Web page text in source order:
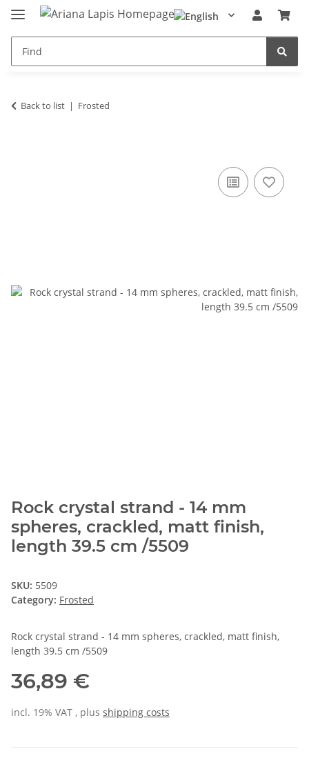
Back to list Frosted
Rock crystal strand - 14 mm
spheres, crackled, matt finish,
length 39.5 cm /5509
SKU: 5509
Category: Frosted
Rock crystal strand - 14 mm spheres, crackled, matt finish,
length 39.5 cm /5509
36,89 €
incl. 19% VAT , plus shipping costs